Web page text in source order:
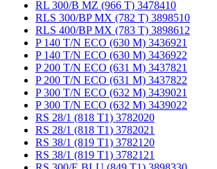
RL 300/B MZ (966 T) 3478410
RLS 300/BP MX (782 T) 3898510
RLS 400/BP MX (783 T) 3898612
P 140 T/N ECO (630 M) 3436921
P 140 T/N ECO (630 M) 3436922
P 200 T/N ECO (631 M) 3437821
P 200 T/N ECO (631 M) 3437822
P 300 T/N ECO (632 M) 3439021
P 300 T/N ECO (632 M) 3439022
RS 28/1 (818 T1) 3782020
RS 28/1 (818 T1) 3782021
RS 38/1 (819 T1) 3782120
RS 38/1 (819 T1) 3782121